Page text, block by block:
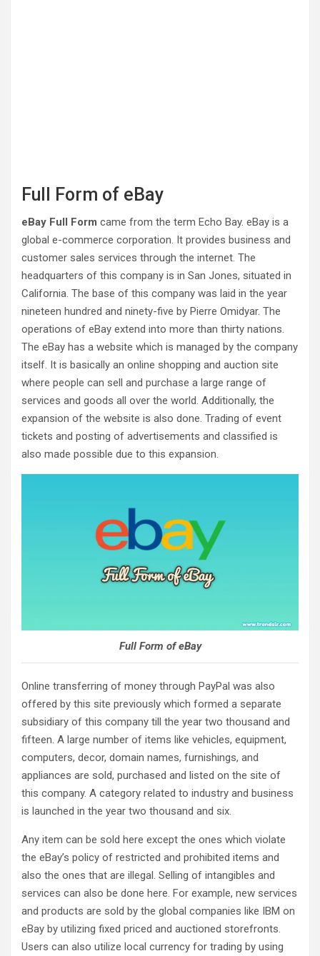
Full Form of eBay
eBay Full Form came from the term Echo Bay. eBay is a
global e-commerce corporation. It provides business and
customer sales services through the internet. The
headquarters of this company is in San Jones, situated in
California. The base of this company was laid in the year
nineteen hundred and ninety-five by Pierre Omidyar. The
operations of eBay extend into more than thirty nations.
The eBay has a website which is managed by the company
itself. It is basically an online shopping and auction site
where people can sell and purchase a large range of
services and goods all over the world. Additionally, the
expansion of the website is also done. Trading of event
tickets and posting of advertisements and classified is
also made possible due to this expansion.
Full Form of eBay
Online transferring of money through PayPal was also
offered by this site previously which formed a separate
subsidiary of this company till the year two thousand and
fifteen. A large number of items like vehicles, equipment,
computers, decor, domain names, furnishings, and
appliances are sold, purchased and listed on the site of
this company. A category related to industry and business
is launched in the year two thousand and six.
Any item can be sold here except the ones which violate
the eBay’s policy of restricted and prohibited items and
also the ones that are illegal. Selling of intangibles and
services can also be done here. For example, new services
and products are sold by the global companies like IBM on
eBay by utilizing fixed priced and auctioned storefronts.
Users can also utilize local currency for trading by using